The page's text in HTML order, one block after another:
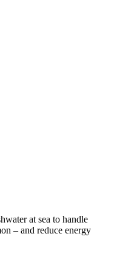
at sea to handle
– and reduce energy